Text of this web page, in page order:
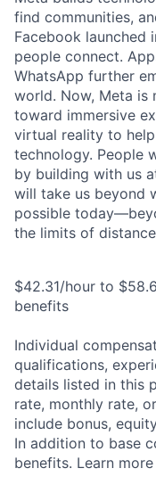
find communities,
Facebook launched
people connect.
WhatsApp further
world. Now, Meta is
toward immersive
virtual reality to
technology. People
by building with us
will take us beyond
possible
the limits of
$42.31/hour to
benefits
Individual
qualifications,
details listed in this
rate, monthly rate,
include bonus,
In addition to base
benefits. Learn